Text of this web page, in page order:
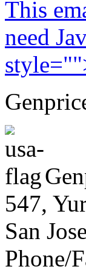
This
need
547,
San
Phone/